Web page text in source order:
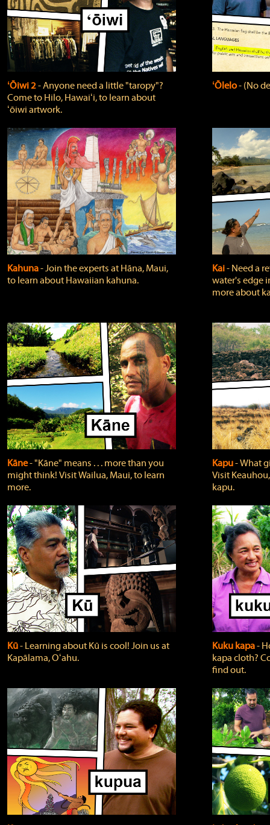
ʻŌiwi 2‐ Anyone need a little "taropy"?
Come to Hilo, Hawaiʻi, to learn about
ʻōiwi artwork.
ʻŌlelo‐ (No
Kahuna‐ Join the experts at Hāna, Maui,
to learn about Hawaiian kahuna.
Kai‐ Need a
water's edge
more about
Kāne‐ "Kāne" means . . . more than you
might think! Visit Wailua, Maui, to learn
more.
Kapu‐ What
Visit
kapu.
Kū‐ Learning about Kū is cool! Join us at
Kapālama, Oʻahu.
Kuku kapa‐
kapa cloth?
find out.